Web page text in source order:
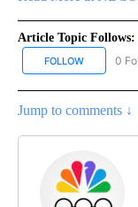
Article Topic Follows:
FOLLOW FOLLOW
0
Jump to comments ↓